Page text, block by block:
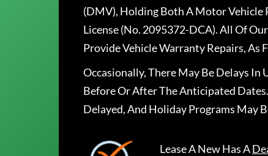
(DMV), Holding Both A Motor Vehicle
License (No. 2095372-DCA). All Of
Provide Vehicle Warranty Repairs, As
Occasionally, There May Be Delays In
Before Or After The Anticipated
Delayed, And Holiday Programs May
Lease A NewHas A